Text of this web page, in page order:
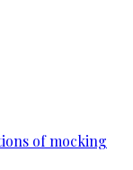
of mocking